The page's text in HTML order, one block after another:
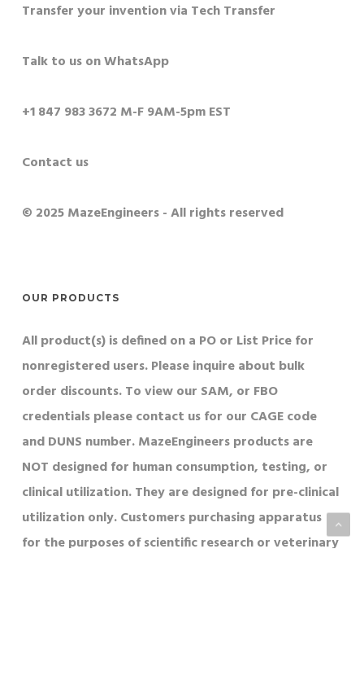
Transfer your invention via Tech Transfer
Talk to us on WhatsApp
+1 847 983 3672 M-F 9AM-5pm EST
Contact us
© 2025 MazeEngineers - All rights reserved
OUR PRODUCTS
All product(s) is defined on a PO or List Price for
nonregistered users. Please inquire about bulk
order discounts. To view our SAM, or FBO
credentials please contact us for our CAGE code
and DUNS number. MazeEngineers products are
NOT designed for human consumption, testing, or
clinical utilization. They are designed for pre-clinical
utilization only. Customers purchasing apparatus
for the purposes of scientific research or veterinary